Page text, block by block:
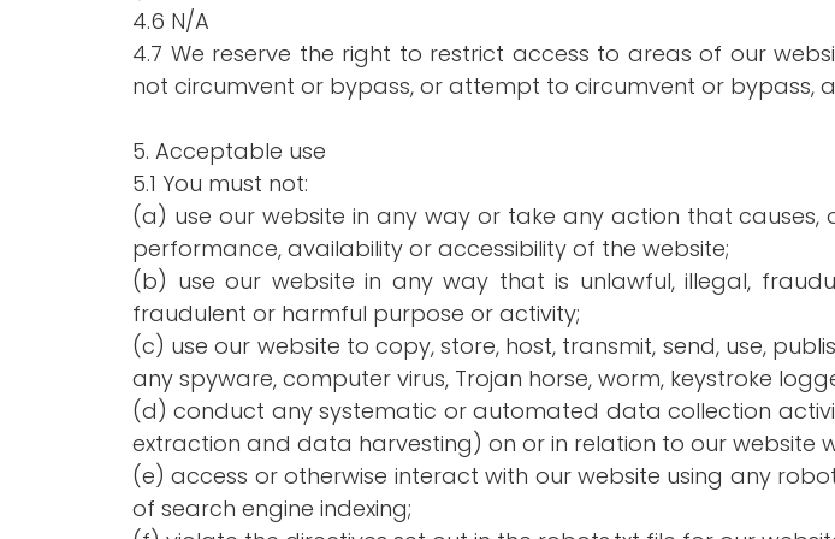
4.6 N/A
4.7 We reserve the right to restrict access to areas of our
not circumvent or bypass, or attempt to circumvent or bypass,
5. Acceptable use
5.1 You must not:
(a) use our website in any way or take any action that
performance, availability or accessibility of the website;
(b) use our website in any way that is unlawful, illegal,
fraudulent or harmful purpose or activity;
(c) use our website to copy, store, host, transmit, send, use,
any spyware, computer virus, Trojan horse, worm, keystroke
(d) conduct any systematic or automated data collection
extraction and data harvesting) on or in relation to our website
(e) access or otherwise interact with our website using any
of search engine indexing;